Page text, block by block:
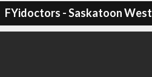
FYidoctors - Saskatoon West